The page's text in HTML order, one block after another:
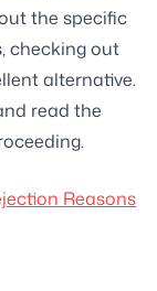
the specific
checking out
alternative.
read the
Reasons